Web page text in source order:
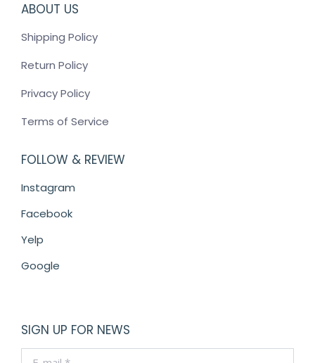
ABOUT US
Shipping Policy
Return Policy
Privacy Policy
Terms of Service
FOLLOW & REVIEW
Instagram
Facebook
Yelp
Google
SIGN UP FOR NEWS
E-mail *